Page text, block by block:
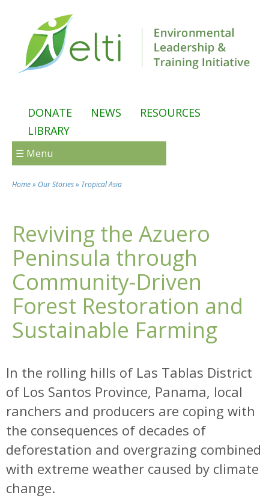
DONATE NEWS
RESOURCES
LIBRARY
☰ Menu
You are here
Home» Our Stories» Tropical Asia
Reviving the Azuero
Peninsula through
Community-Driven
Forest Restoration and
Sustainable Farming
In the rolling hills of Las Tablas District
of Los Santos Province, Panama, local
ranchers and producers are coping with
the consequences of decades of
deforestation and overgrazing combined
with extreme weather caused by climate
change.